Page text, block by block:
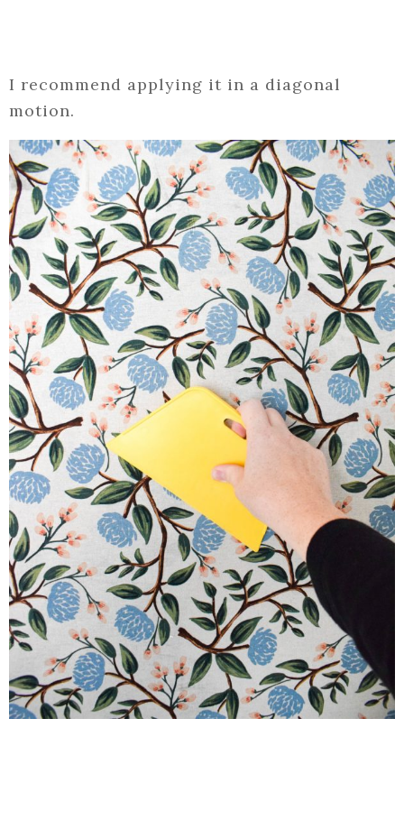
I recommend applying it in a diagonal
motion.